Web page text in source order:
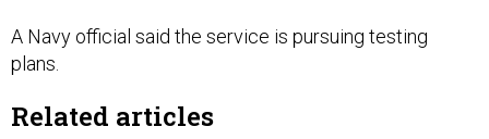
A Navy official said the service is pursuing testing
plans.
Related articles